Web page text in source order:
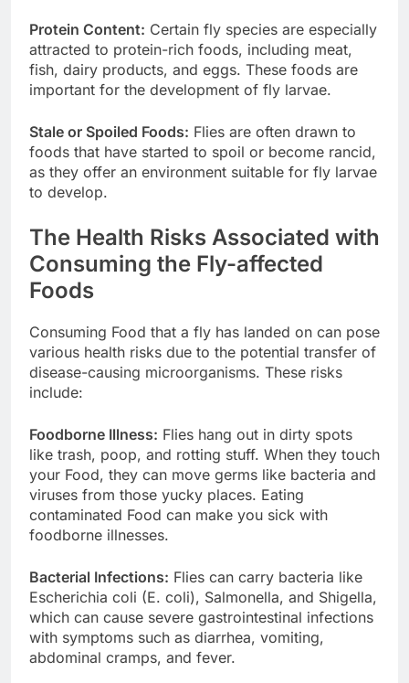
Protein Content: Certain fly species are especially
attracted to protein-rich foods, including meat,
fish, dairy products, and eggs. These foods are
important for the development of fly larvae.
Stale or Spoiled Foods: Flies are often drawn to
foods that have started to spoil or become rancid,
as they offer an environment suitable for fly larvae
to develop.
The Health Risks Associated with
Consuming the Fly-affected
Foods
Consuming Food that a fly has landed on can pose
various health risks due to the potential transfer of
disease-causing microorganisms. These risks
include:
Foodborne Illness: Flies hang out in dirty spots
like trash, poop, and rotting stuff. When they touch
your Food, they can move germs like bacteria and
viruses from those yucky places. Eating
contaminated Food can make you sick with
foodborne illnesses.
Bacterial Infections: Flies can carry bacteria like
Escherichia coli (E. coli), Salmonella, and Shigella,
which can cause severe gastrointestinal infections
with symptoms such as diarrhea, vomiting,
abdominal cramps, and fever.